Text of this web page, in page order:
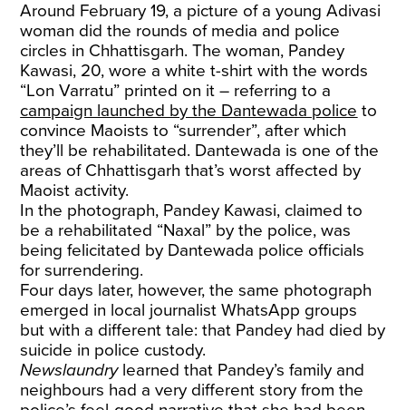
Around February 19, a picture of a young Adivasi
woman did the rounds of media and police
circles in Chhattisgarh. The woman, Pandey
Kawasi, 20, wore a white t-shirt with the words
“Lon Varratu” printed on it – referring to a
campaign launched by the Dantewada police to
convince Maoists to “surrender”, after which
they’ll be rehabilitated. Dantewada is one of the
areas of Chhattisgarh that’s worst affected by
Maoist activity.
In the photograph, Pandey Kawasi, claimed to
be a rehabilitated “Naxal” by the police, was
being felicitated by Dantewada police officials
for surrendering.
Four days later, however, the same photograph
emerged in local journalist WhatsApp groups
but with a different tale: that Pandey had died by
suicide in police custody.
Newslaundrylearned that Pandey’s family and
neighbours had a very different story from the